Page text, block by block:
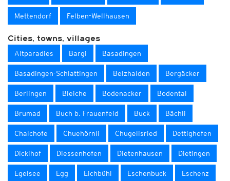
Mettendorf Felben-Wellhausen
Cities, towns, villages
Altparadies Bargi Basadingen
Basadingen-Schlattingen Belzhalden Bergäcker
Berlingen Bleiche Bodenacker Bodental
Brumad Buch b. Frauenfeld Buck Bächli
Chalchofe Chuehörnli Chugelisried Dettighofen
Dickihof Diessenhofen Dietenhausen Dietingen
Egelsee Egg Eichbühl Eschenbuck Eschenz